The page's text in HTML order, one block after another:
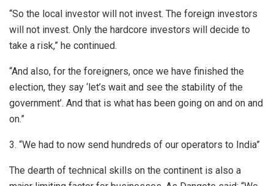
“So the local investor will not invest. The foreign investors
will not invest. Only the hardcore investors will decide to
take a risk,” he continued.
“And also, for the foreigners, once we have finished the
election, they say ‘let’s wait and see the stability of the
government’. And that is what has been going on and on and
on.”
3. “We had to now send hundreds of our operators to India”
The dearth of technical skills on the continent is also a